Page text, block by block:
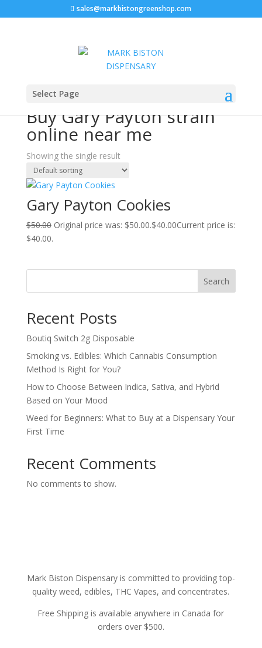
sales@markbistongreenshop.com
Select Page
Home
online near me”
Buy Gary Payton strain
online near me
Showing the single result
Gary Payton Cookies
$50.00 Original price was: $50.00.$40.00Current price is:
$40.00.
Search
Recent Posts
Boutiq Switch 2g Disposable
Smoking vs. Edibles: Which Cannabis Consumption
Method Is Right for You?
How to Choose Between Indica, Sativa, and Hybrid
Based on Your Mood
Weed for Beginners: What to Buy at a Dispensary Your
First Time
Recent Comments
No comments to show.
Mark Biston Dispensary is committed to providing top-
quality weed, edibles, THC Vapes, and concentrates.
Free Shipping is available anywhere in Canada for
orders over $500.